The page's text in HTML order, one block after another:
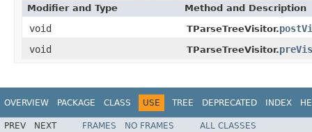
Modifier and Type Method and Description
void TParseTreeVisitor.
void
TParseTreeVisitor.
OVERVIEW PACKAGE CLASS USE TREE DEPRECATED INDEX
PREV NEXT FRAMES NO FRAMES
ALL CLASSES